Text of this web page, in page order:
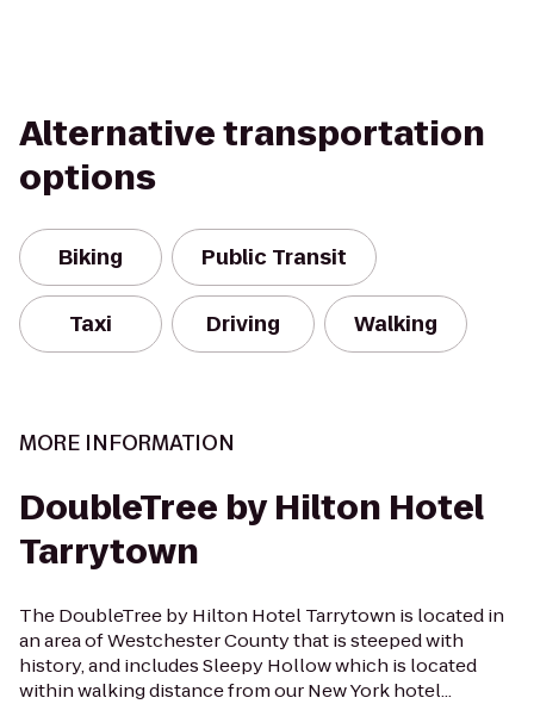
Alternative transportation
options
Biking Public Transit
Taxi Driving Walking
MORE INFORMATION
DoubleTree by Hilton Hotel
Tarrytown
The DoubleTree by Hilton Hotel Tarrytown is located in
an area of Westchester County that is steeped with
history, and includes Sleepy Hollow which is located
within walking distance from our New York hotel...